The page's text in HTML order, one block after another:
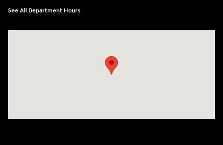
See All Department Hours